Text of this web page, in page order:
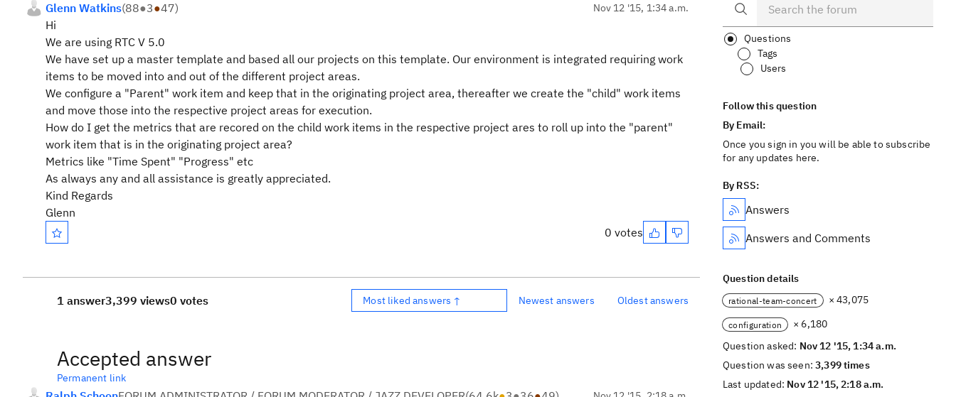
Glenn Watkins(88●3●47) Nov 12 '15, 1:34 a.m.
Hi
We are using RTC V 5.0
We have set up a master template and based all our projects on this template. Our environment is integrated requiring work
items to be moved into and out of the different project areas.
We configure a "Parent" work item and keep that in the originating project area, thereafter we create the "child" work items
and move those into the respective project areas for execution.
How do I get the metrics that are recored on the child work items in the respective project ares to roll up into the "parent"
work item that is in the originating project area?
Metrics like "Time Spent" "Progress" etc
As always any and all assistance is greatly appreciated.
Kind Regards
Glenn
0 votes
1 answer3,399 views0 votes Most liked answers ↑ Newest answers Oldest answers
Accepted answer
Permanent link
Questions
Tags
Users
Follow this question
By Email:
Once you sign in you will be able to subscribe
for any updates here.
By RSS:
Answers
Answers and Comments
Question details
rational-team-concert × 43,075
configuration
× 6,180
Question asked: Nov 12 '15, 1:34 a.m.
Question was seen:3,399 times
Last updated: Nov 12 '15, 2:18 a.m.